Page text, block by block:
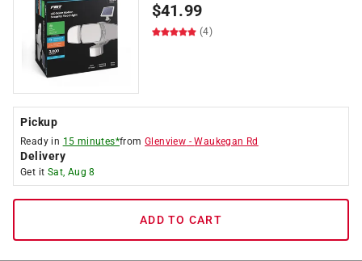
$41.99
(4)
Pickup
Ready in 15 minutes*fromGlenview -Waukegan Rd
Delivery
Get it Sat, Aug 8
ADD TO CART